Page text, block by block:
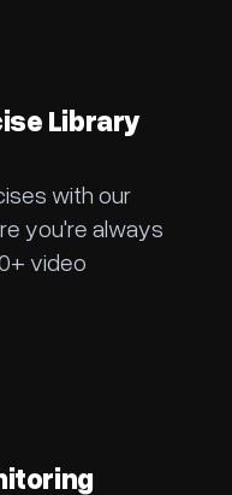
Library
with our
you're always
video